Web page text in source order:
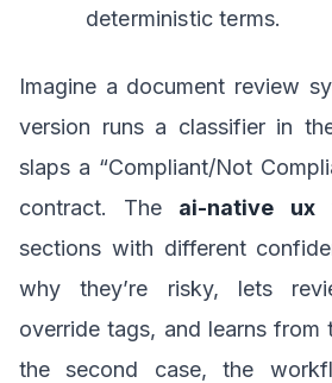
deterministic terms.
Imagine a document review
version runs a classifier in
slaps a “Compliant/Not
contract. The ai-native ux
sections with different
why they’re risky, lets
override tags, and learns from
the second case, the